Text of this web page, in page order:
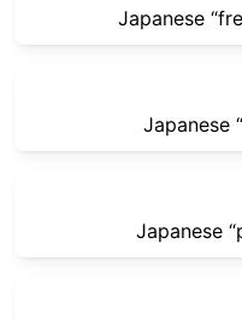
Japanese
Japanese
Japanese